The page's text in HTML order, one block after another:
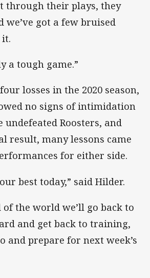
through their plays, they
we’ve got a few bruised
it.
a tough game.”
losses in the 2020 season,
no signs of intimidation
Roosters, and
result, many lessons came
for either side.
best today,” said Hilder.
of the world we’ll go back to
and get back to training,
and prepare for next week’s